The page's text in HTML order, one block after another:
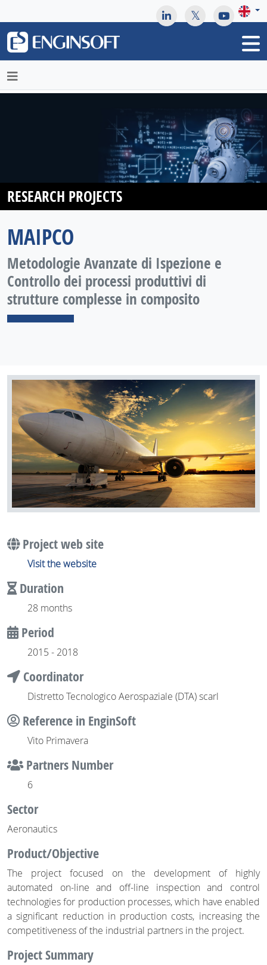
RESEARCH PROJECTS
MAIPCO
Metodologie Avanzate di Ispezione e
Controllo dei processi produttivi di
strutture complesse in composito
Sector
Aeronautics
Product/Objective
The project focused on the development of highly
automated on-line and off-line inspection and control
technologies for production processes, which have enabled
a significant reduction in production costs, increasing the
competitiveness of the industrial partners in the project.
Project Summary
Project web site
Visit the website
Duration
28 months
Period
2015 - 2018
Coordinator
Distretto Tecnologico Aerospaziale (DTA) scarl
Reference in EnginSoft
Vito Primavera
Partners Number
6
May we use cookies to track your activities? We take your
privacy very seriously. Please see our privacy policy for details
and any questions.